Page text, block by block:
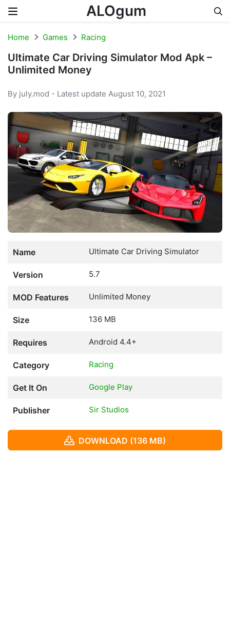
ALOgum
Home Games Racing
Ultimate Car Driving Simulator Mod Apk –
Unlimited Money
By july.mod - Latest update August 10, 2021
Name Ultimate Car Driving Simulator
Version 5.7
MOD Features Unlimited Money
Size 136 MB
Requires Android 4.4+
Category Racing
Get It On Google Play
Publisher Sir Studios
DOWNLOAD (136 MB)